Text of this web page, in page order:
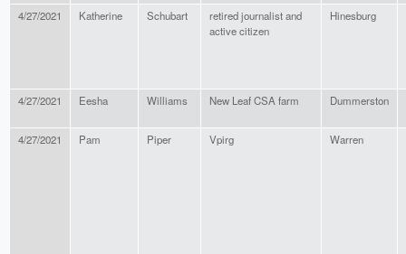
4/27/2021 Katherine Schubart
retired journalist and
active citizen
Hinesburg
4/27/2021 Eesha Williams New Leaf CSA farm Dummerston
4/27/2021 Pam Piper Vpirg Warren